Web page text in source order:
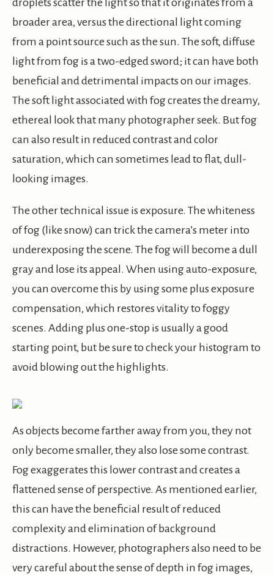
droplets scatter the light so that it originates from a
broader area, versus the directional light coming
from a point source such as the sun. The soft, diffuse
light from fog is a two-edged sword; it can have both
beneficial and detrimental impacts on our images.
The soft light associated with fog creates the dreamy,
ethereal look that many photographer seek. But fog
can also result in reduced contrast and color
saturation, which can sometimes lead to flat, dull-
looking images.
The other technical issue is exposure. The whiteness
of fog (like snow) can trick the camera’s meter into
underexposing the scene. The fog will become a dull
gray and lose its appeal. When using auto-exposure,
you can overcome this by using some plus exposure
compensation, which restores vitality to foggy
scenes. Adding plus one-stop is usually a good
starting point, but be sure to check your histogram to
avoid blowing out the highlights.
As objects become farther away from you, they not
only become smaller, they also lose some contrast.
Fog exaggerates this lower contrast and creates a
flattened sense of perspective. As mentioned earlier,
this can have the beneficial result of reduced
complexity and elimination of background
distractions. However, photographers also need to be
very careful about the sense of depth in fog images,